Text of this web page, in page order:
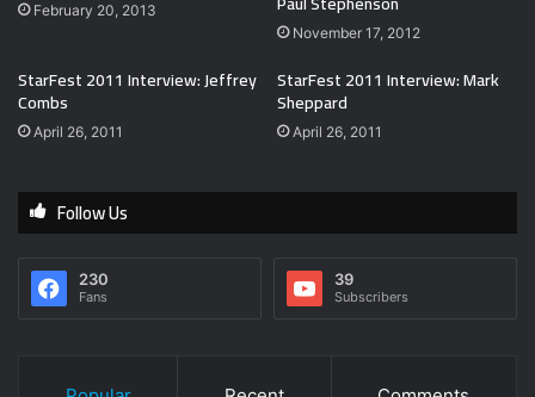
February 20, 2013
November 17, 2012
StarFest 2011 Interview: Jeffrey
Combs
April 26, 2011
StarFest 2011 Interview: Mark
Sheppard
April 26, 2011
Follow Us
230
Fans
39
Subscribers